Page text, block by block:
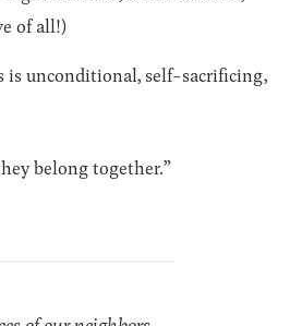
of all!)
is unconditional, self-sacrificing,
belong together.”